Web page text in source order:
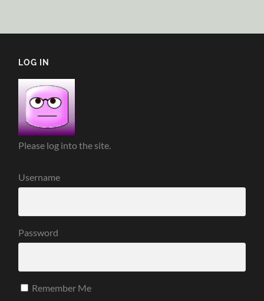
LOG IN
Please log into the site.
Username
Password
Remember Me